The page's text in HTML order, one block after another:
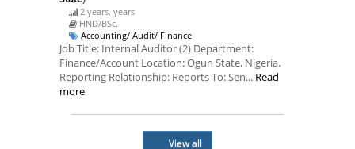
2 years. years
HND/BSc.
Accounting/ Audit/ Finance
Job Title: Internal Auditor (2) Department:
Finance/Account Location: Ogun State, Nigeria.
Reporting Relationship: Reports To: Sen... Read
more
View all